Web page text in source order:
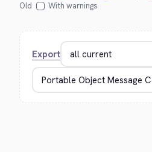
Old
With warnings
Export